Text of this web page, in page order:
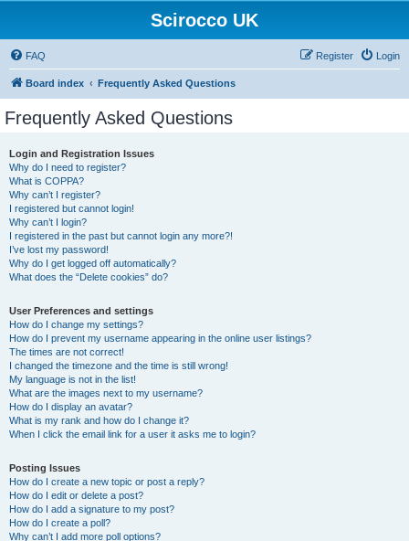
Scirocco UK
FAQ Login
Register
Board index Frequently Asked Questions
Frequently Asked Questions
Login and Registration Issues
Why do I need to register?
What is COPPA?
Why can’t I register?
I registered but cannot login!
Why can’t I login?
I registered in the past but cannot login any more?!
I’ve lost my password!
Why do I get logged off automatically?
What does the “Delete cookies” do?
User Preferences and settings
How do I change my settings?
How do I prevent my username appearing in the online user listings?
The times are not correct!
I changed the timezone and the time is still wrong!
My language is not in the list!
What are the images next to my username?
How do I display an avatar?
What is my rank and how do I change it?
When I click the email link for a user it asks me to login?
Posting Issues
How do I create a new topic or post a reply?
How do I edit or delete a post?
How do I add a signature to my post?
How do I create a poll?
Why can’t I add more poll options?